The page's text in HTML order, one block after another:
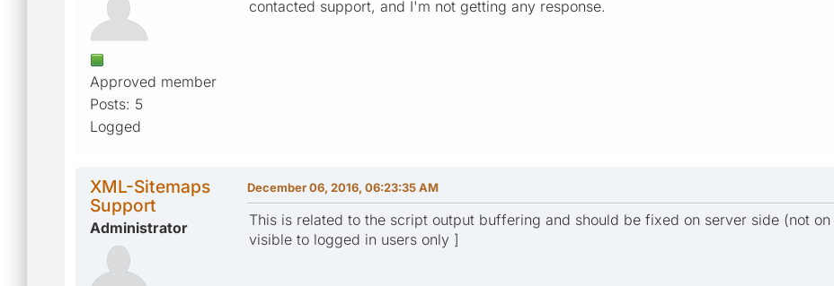
Approved member
Posts: 5
Logged
contacted support, and I'm not getting any response.
XML-Sitemaps
Support
Administrator
December 06, 2016, 06:23:35 AM
This is related to the script output buffering and should be fixed on server side (not
visible to logged in users only ]